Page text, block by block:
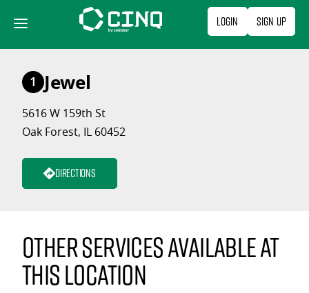
content
Login Sign Up
1 Jewel
5616 W 159th St
Oak Forest, IL 60452
Directions
Other services available at
this location